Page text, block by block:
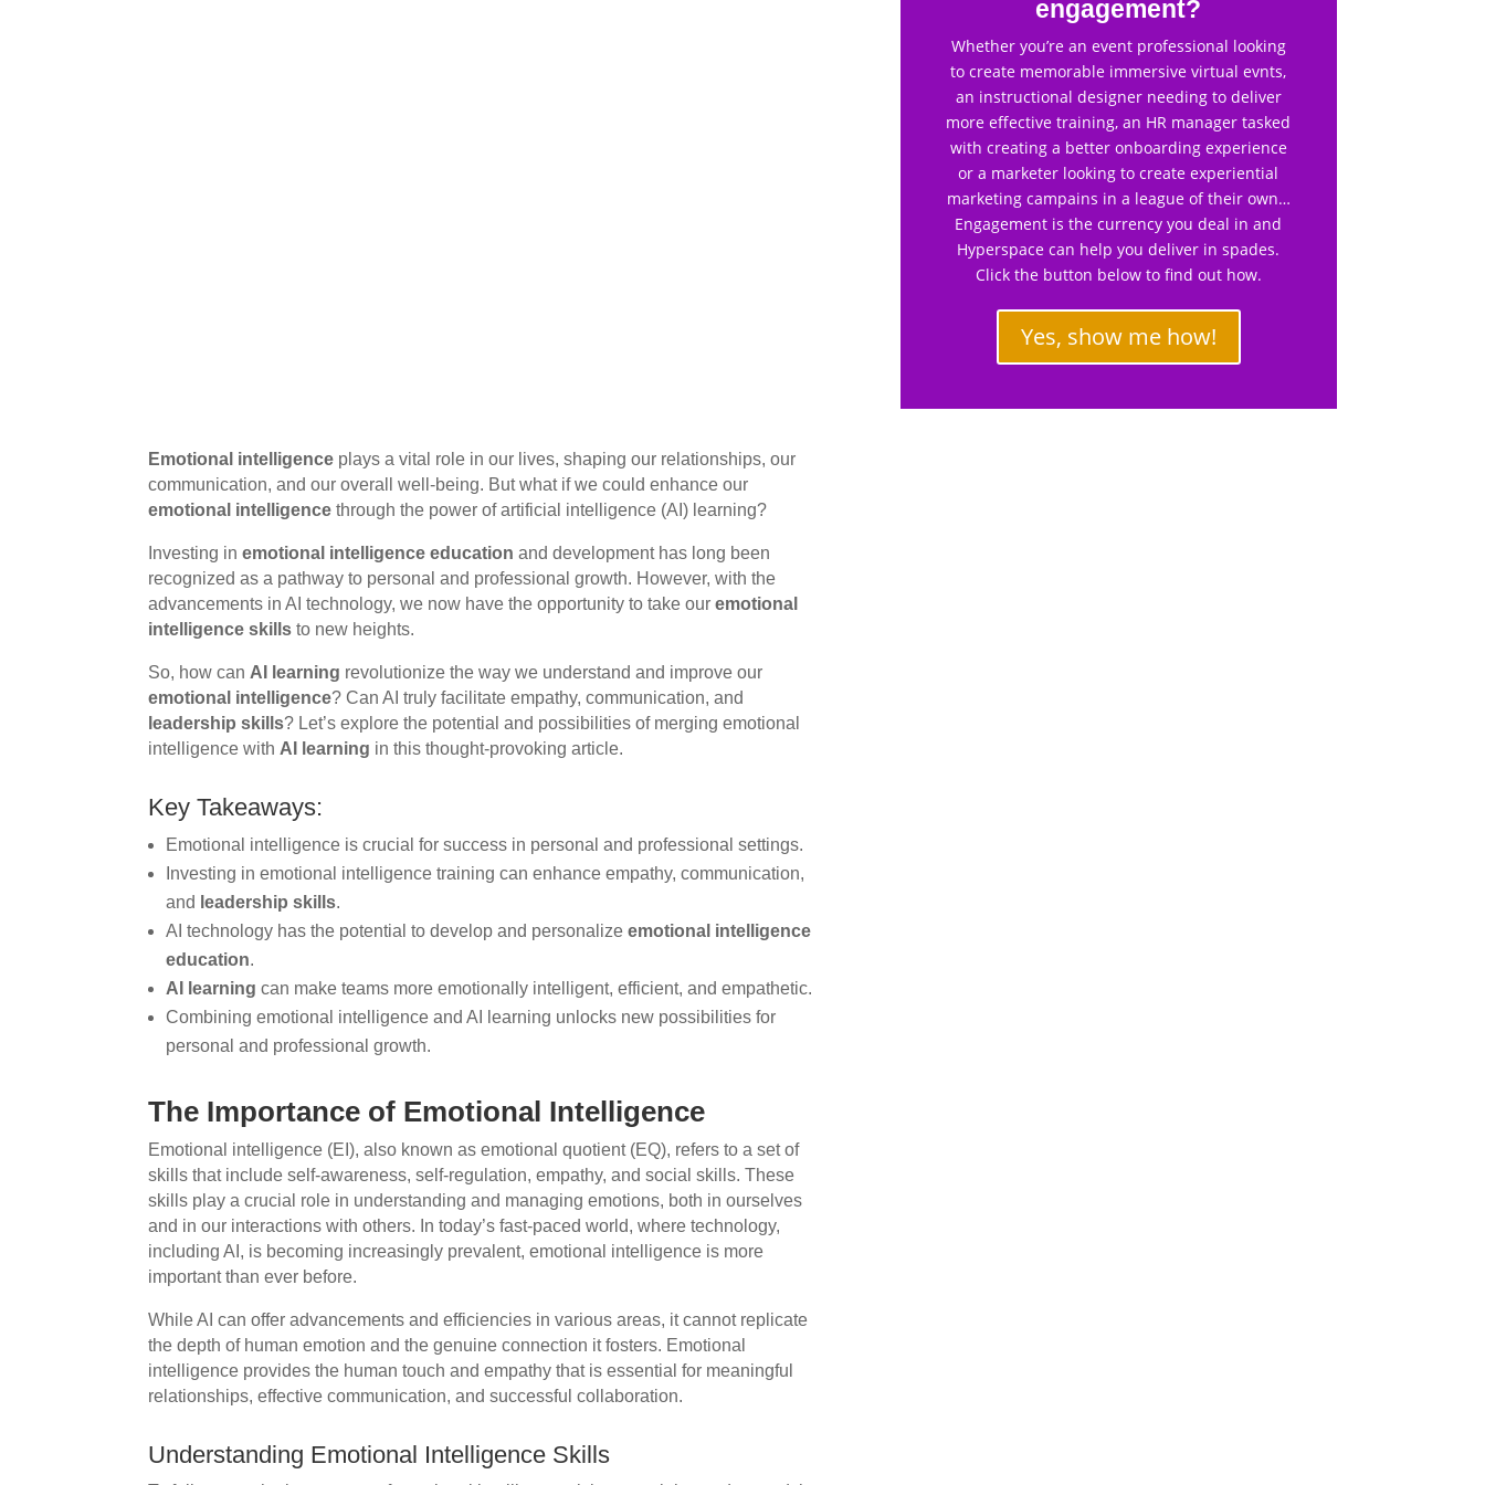
Emotional intelligence plays a vital role in our lives, shaping our relationships, our
communication, and our overall well-being. But what if we could enhance our
emotional intelligence through the power of artificial intelligence (AI) learning?
Investing inemotional intelligence education and development has long been
recognized as a pathway to personal and professional growth. However, with the
advancements in AI technology, we now have the opportunity to take ouremotional
intelligence skills to new heights.
So, how can AI learning revolutionize the way we understand and improve our
emotional intelligence? Can AI truly facilitate empathy, communication, and
leadership skills? Let’s explore the potential and possibilities of merging emotional
intelligence with AI learning in this thought-provoking article.
Key Takeaways:
Emotional intelligence is crucial for success in personal and professional settings.
Investing in emotional intelligence training can enhance empathy, communication,
and leadership skills.
AI technology has the potential to develop and personalizeemotional intelligence
education.
AI learning can make teams more emotionally intelligent, efficient, and empathetic.
Combining emotional intelligence and AI learning unlocks new possibilities for
personal and professional growth.
The Importance of Emotional Intelligence
Emotional intelligence (EI), also known as emotional quotient (EQ), refers to a set of
skills that include self-awareness, self-regulation, empathy, and social skills. These
skills play a crucial role in understanding and managing emotions, both in ourselves
and in our interactions with others. In today’s fast-paced world, where technology,
including AI, is becoming increasingly prevalent, emotional intelligence is more
important than ever before.
While AI can offer advancements and efficiencies in various areas, it cannot replicate
the depth of human emotion and the genuine connection it fosters. Emotional
intelligence provides the human touch and empathy that is essential for meaningful
relationships, effective communication, and successful collaboration.
Understanding Emotional Intelligence Skills
engagement?
Whether you’re an event professional looking
to create memorable immersive virtual evnts,
an instructional designer needing to deliver
more effective training, an HR manager tasked
with creating a better onboarding experience
or a marketer looking to create experiential
marketing campains in a league of their own…
Engagement is the currency you deal in and
Hyperspace can help you deliver in spades.
Click the button below to find out how.
Yes, show me how!